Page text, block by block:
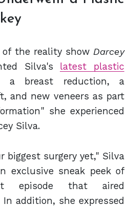
of the reality show Darcey
Silva's latest plastic
a breast reduction, a
and new veneers as part
she experienced
Silva.
biggest surgery yet," Silva
exclusive sneak peek of
episode that aired
In addition, she expressed